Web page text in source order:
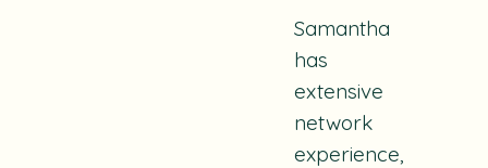
Samantha
has
extensive
network
experience,